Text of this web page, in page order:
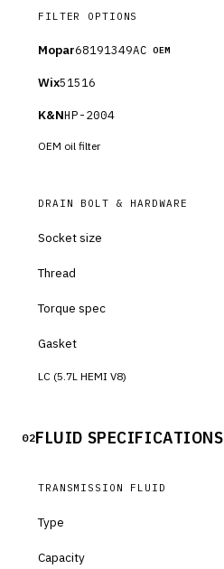
FILTER OPTIONS
Mopar68191349AC OEM
Wix51516
K&NHP-2004
OEM oil filter
DRAIN BOLT & HARDWARE
Socket size
Thread
Torque spec
Gasket
LC (5.7L HEMI V8)
02FLUID SPECIFICATIONS
TRANSMISSION FLUID
Type
Capacity